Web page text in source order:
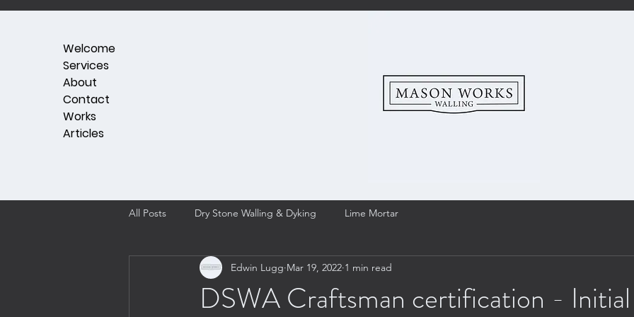
Welcome
Services
About
Contact
Works
Articles
All Posts Dry Stone Walling & Dyking Lime Mortar
DSWA Craftsman certification - Initial
Edwin Lugg Mar 19, 2022 1 min read